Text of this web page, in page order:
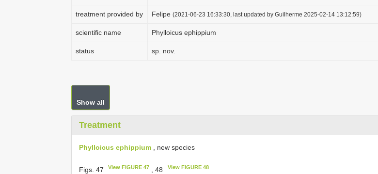
treatment provided by Felipe (2021-06-23 16:33:30, last updated by Guilherme 2025-02-14 13:12:59)
scientific name Phylloicus ephippium
status sp. nov.
Show all
Treatment
Phylloicus ephippium , new species
Figs. 47 View FIGURE 47 , 48 View FIGURE 48